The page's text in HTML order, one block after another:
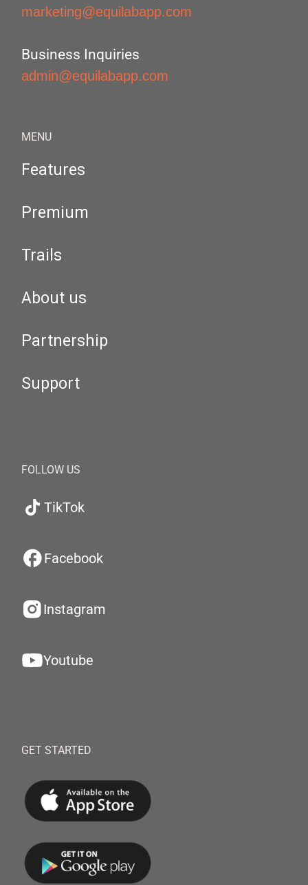
marketing@equilabapp.com
Business Inquiries
admin@equilabapp.com
MENU
Features
Premium
Trails
About us
Partnership
Support
FOLLOW US
TikTok
Facebook
Instagram
Youtube
GET STARTED